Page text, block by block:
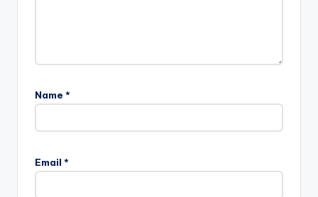
Name *
Email *